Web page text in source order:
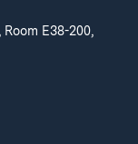
E38-200,